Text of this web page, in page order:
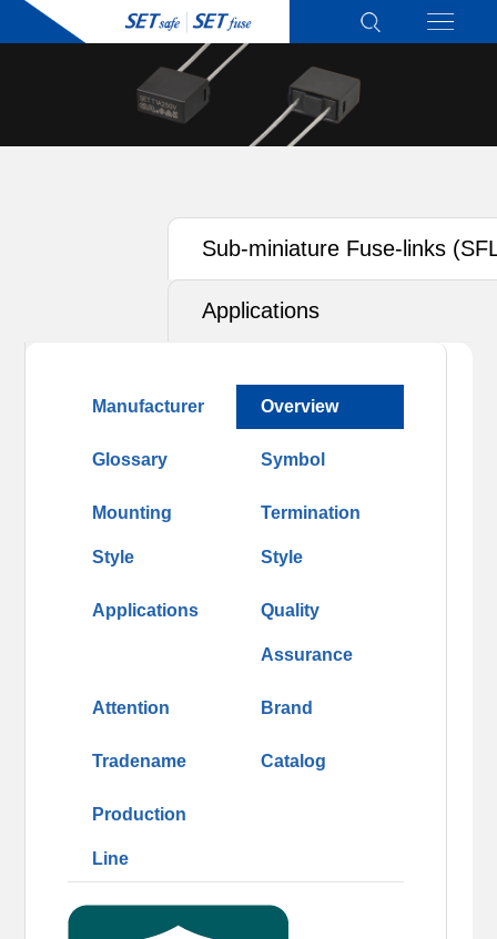
Sub-miniature Fuse-links
Applications
Manufacturer Overview
Glossary Symbol
Mounting
Style
Termination
Style
Applications Quality
Assurance
Attention Brand
Tradename Catalog
Production
Line